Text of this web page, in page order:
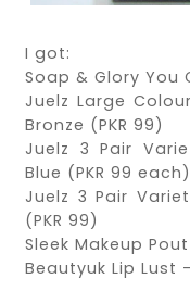
I got:
Soap & Glory You
Juelz Large
Bronze (PKR 99)
Juelz 3 Pair
Blue (PKR 99 each)
Juelz 3 Pair
(PKR 99)
Sleek Makeup
Beautyuk Lip Lust